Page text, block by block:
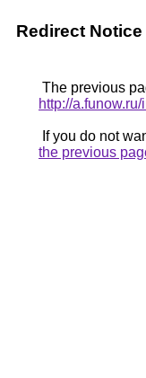
Redirect Notice
The previous
http://
If you do not
the previous